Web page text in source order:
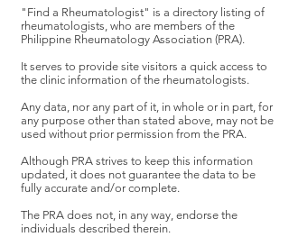
"Find a Rheumatologist" is a directory listing of
rheumatologists, who are members of the
Philippine Rheumatology Association (PRA).
It serves to provide site visitors a quick access to
the clinic information of the rheumatologists.
Any data, nor any part of it, in whole or in part, for
any purpose other than stated above, may not be
used without prior permission from the PRA.
Although PRA strives to keep this information
updated, it does not guarantee the data to be
fully accurate and/or complete.
The PRA does not, in any way, endorse the
individuals described therein.